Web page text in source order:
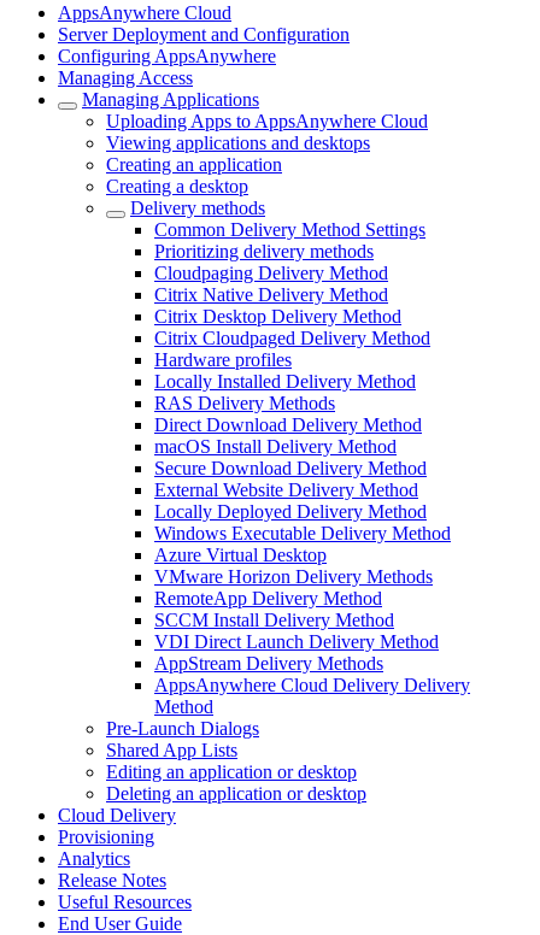
AppsAnywhere Cloud
Server Deployment and Configuration
Configuring AppsAnywhere
Managing Access
Managing Applications
Uploading Apps to AppsAnywhere Cloud
Viewing applications and desktops
Creating an application
Creating a desktop
Delivery methods
Common Delivery Method Settings
Prioritizing delivery methods
Cloudpaging Delivery Method
Citrix Native Delivery Method
Citrix Desktop Delivery Method
Citrix Cloudpaged Delivery Method
Hardware profiles
Locally Installed Delivery Method
RAS Delivery Methods
Direct Download Delivery Method
macOS Install Delivery Method
Secure Download Delivery Method
External Website Delivery Method
Locally Deployed Delivery Method
Windows Executable Delivery Method
Azure Virtual Desktop
VMware Horizon Delivery Methods
RemoteApp Delivery Method
SCCM Install Delivery Method
VDI Direct Launch Delivery Method
AppStream Delivery Methods
AppsAnywhere Cloud Delivery Delivery
Method
Pre-Launch Dialogs
Shared App Lists
Editing an application or desktop
Deleting an application or desktop
Cloud Delivery
Provisioning
Analytics
Release Notes
Useful Resources
End User Guide